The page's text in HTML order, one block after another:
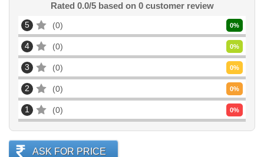
Rated 0.0/5 based on 0customer review
5 0 0%
4 0 0%
3 0 0%
2 0 0%
1 0 0%
ASK FOR PRICE